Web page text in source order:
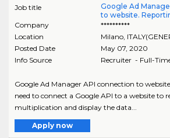
Job title
Google Ad
to website.
Company
**********
Location
Milano,
Posted Date
May 07, 2020
Info Source
Recruiter - Full-
Google Ad Manager API connection to
need to connect a Google API to a website to
multiplication and display the data...
Apply now